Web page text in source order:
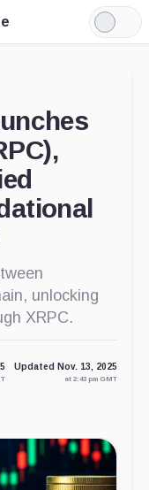
Light
Mode
unlocking
XRPC.
Updated Nov. 13, 2025
at 2:43 pm GMT